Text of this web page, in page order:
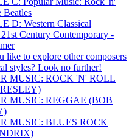
Beatles
D: Western Classical
Century Contemporary -
like to explore other composers
styles? Look no further!
MUSIC: ROCK 'N' ROLL
MUSIC: REGGAE (BOB
MUSIC: BLUES ROCK